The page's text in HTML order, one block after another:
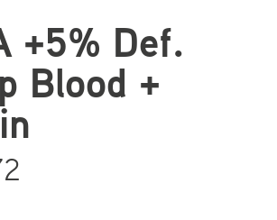
+5% Def.
Blood +